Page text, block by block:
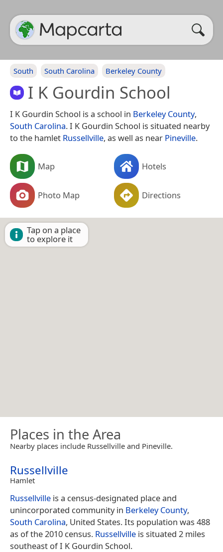
South South Carolina Berkeley County
I K Gourdin School
I K Gourdin School is a school in Berkeley County,
South Carolina. I K Gourdin School is situated nearby
to the hamlet Russellville, as well as near Pineville.
Map Hotels
Photo Map Directions
Tap on a place
to explore it
Places in the Area
Nearby places include Russellville and Pineville.
Russellville
Hamlet
Russellville is a census-designated place and
unincorporated community in Berkeley County,
South Carolina, United States. Its population was 488
as of the 2010 census. Russellville is situated 2 miles
southeast of I K Gourdin School.